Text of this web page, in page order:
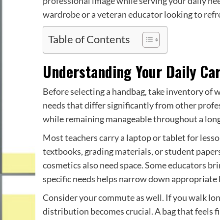
wardrobe or a veteran educator looking to
Table of Contents
Understanding Your Daily
Before selecting a handbag, take inventory of
needs that differ significantly from other
while remaining manageable throughout a
Most teachers carry a laptop or tablet for
textbooks, grading materials, or student
cosmetics also need space. Some educators
specific needs helps narrow down appropriate
Consider your commute as well. If you walk
distribution becomes crucial. A bag that feels